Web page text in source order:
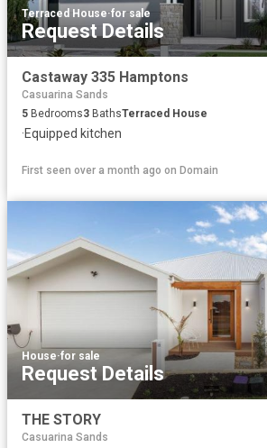
Terraced House·for sale
Request Details
Castaway 335 Hamptons
Casuarina Sands
5 Bedrooms3 BathsTerraced House
·Equipped kitchen
First seen over a month ago on Domain
House·for sale
Request Details
THE STORY
Casuarina Sands